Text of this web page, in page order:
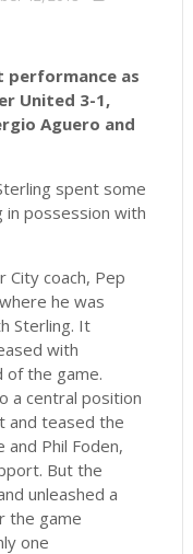
performance as
United 3-1,
Aguero and
spent some
possession with
coach, Pep
he was
Sterling. It
with
of the game.
a central position
and teased the
Phil Foden,
But the
unleashed a
the game
one